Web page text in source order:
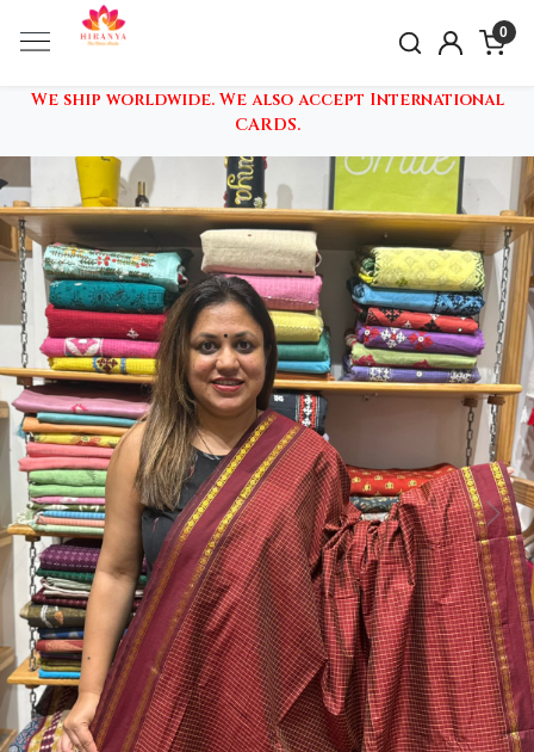
0
We ship worldwide. We also accept International
CARDS.
Previous